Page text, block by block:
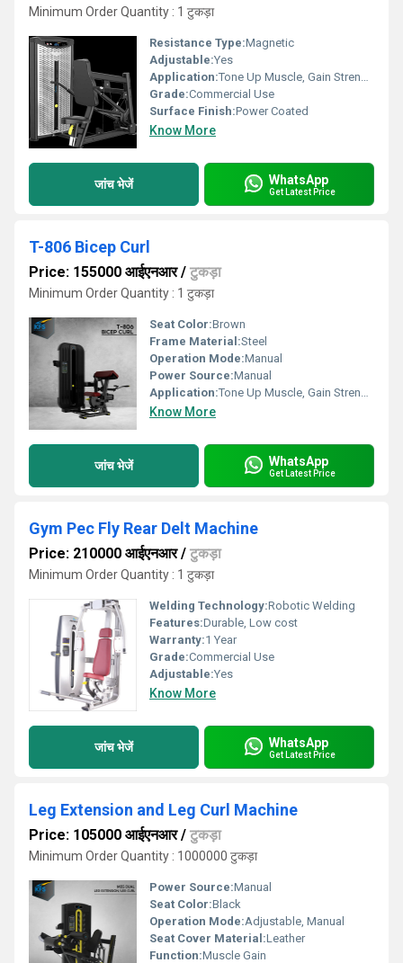
Minimum Order Quantity : 1 टुकड़ा
Resistance Type:Magnetic
Adjustable:Yes
Application:Tone Up Muscle, Gain Strength
Grade:Commercial Use
Surface Finish:Power Coated
Know More
जांच भेजें WhatsApp
Get Latest Price
T-806 Bicep Curl
Price: 155000 आईएनआर/ टुकड़ा
Minimum Order Quantity : 1 टुकड़ा
Seat Color:Brown
Frame Material:Steel
Operation Mode:Manual
Power Source:Manual
Application:Tone Up Muscle, Gain Strength
Know More
जांच भेजें WhatsApp
Get Latest Price
Gym Pec Fly Rear Delt Machine
Price: 210000 आईएनआर/ टुकड़ा
Minimum Order Quantity : 1 टुकड़ा
Welding Technology:Robotic Welding
Features:Durable, Low cost
Warranty:1 Year
Grade:Commercial Use
Adjustable:Yes
Know More
जांच भेजें WhatsApp
Get Latest Price
Leg Extension and Leg Curl Machine
Price: 105000 आईएनआर/ टुकड़ा
Minimum Order Quantity : 1000000 टुकड़ा
Power Source:Manual
Seat Color:Black
Operation Mode:Adjustable, Manual
Seat Cover Material:Leather
Function:Muscle Gain